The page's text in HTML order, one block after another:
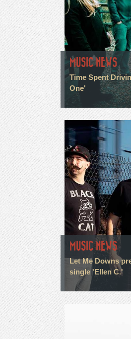
MUSIC NEWS
Time Spent
One'
MUSIC NEWS
Let Me Downs
single 'Ellen C.'